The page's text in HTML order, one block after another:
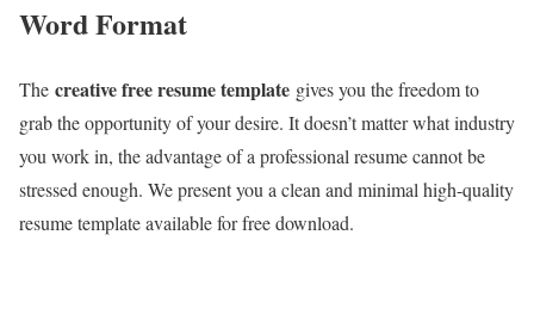
Word Format
The creative free resume template gives you the freedom to
grab the opportunity of your desire. It doesn’t matter what industry
you work in, the advantage of a professional resume cannot be
stressed enough. We present you a clean and minimal high-quality
resume template available for free download.